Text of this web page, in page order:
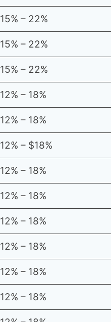
15% – 22%
15% – 22%
15% – 22%
12% – 18%
12% – 18%
12% – $18%
12% – 18%
12% – 18%
12% – 18%
12% – 18%
12% – 18%
12% – 18%